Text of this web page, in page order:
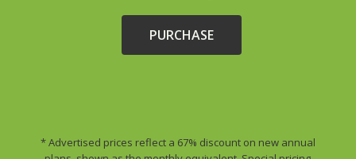
PURCHASE
* Advertised prices reflect a 67% discount on new annual